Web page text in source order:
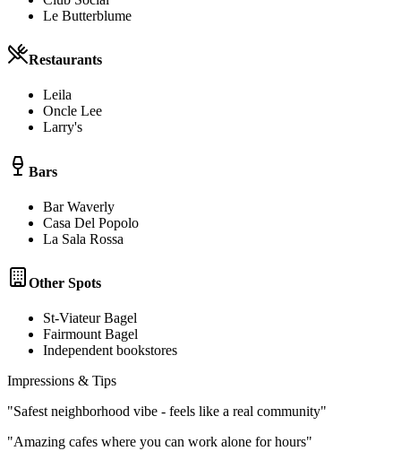
Le Butterblume
Restaurants
Leila
Oncle Lee
Larry's
Bars
Bar Waverly
Casa Del Popolo
La Sala Rossa
Other Spots
St-Viateur Bagel
Fairmount Bagel
Independent bookstores
Impressions & Tips
"Safest neighborhood vibe - feels like a real community"
"Amazing cafes where you can work alone for hours"